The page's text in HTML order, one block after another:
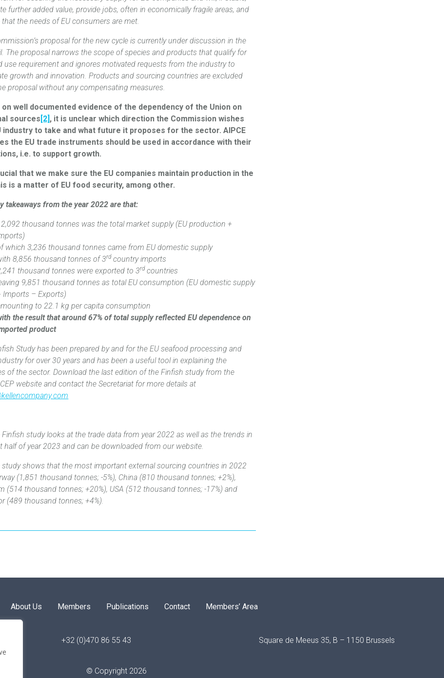
further added value, provide jobs, ‎often in economically fragile areas, and
that the needs of EU consumers are met.
proposal for the new cycle is currently under discussion in the
The proposal narrows the scope of species and products that qualify for
use requirement and ignores motivated requests from the industry to
growth and innovation. Products and sourcing countries are excluded
proposal without any compensating measures.
on well documented evidence of the dependency of the Union on
sources [2] , it is unclear which direction the Commission wishes
industry to take and what future it proposes for the sector. AIPCE
the EU trade instruments should be used in accordance with their
i.e. to support growth.
that we make sure the EU companies maintain production in the
is a matter of EU food security, among other.
takeaways from the year 2022 are that:
thousand ‎tonnes was the total market supply (EU production +
which 3,236 thousand tonnes came from EU domestic supply
8,856 thousand tonnes of 3rd country imports‎
thousand tonnes‎ were exported to 3rd countries
9,851 thousand tonnes as total EU consumption (EU domestic supply
Imports – Exports)
to 22.1 kg per capita consumption
the result that around 67% of total supply‎ reflected EU dependence on
product
Study has been prepared by and for the EU seafood processing and
for over 30 years and has been a useful tool in explaining the
of the sector. Download the last edition of the Finfish study from the
website and contact the Secretariat for more details at
Finfish study looks at the trade data from year 2022 as well as the trends in
half of year 2023 and can be downloaded from our website.
study shows that the most important external sourcing countries in 2022
(1,851 thousand tonnes; -5%), China (810 ‎thousand tonnes; +2%),
(514 thousand tonnes; +20%), USA (512 thousand tonnes; -17%) and
‎‎(489 thousand tonnes; +4%)‎.
About Us Members Publications Contact Members’ Area
+32 (0)470 86 55 43 Square de Meeus 35, B – 1150 Brussels
© Copyright 2026